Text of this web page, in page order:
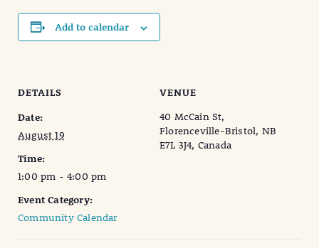
Add to calendar
DETAILS
Date:
August 19
Time:
1:00 pm - 4:00 pm
Event Category:
Community Calendar
VENUE
40 McCain St,
Florenceville-Bristol, NB
E7L 3J4, Canada